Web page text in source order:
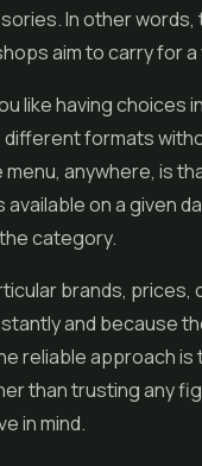
In other
aim to carry for
like having choices
formats
anywhere, is
on a given
category.
brands,
and because
reliable approach
than trusting any
in mind.